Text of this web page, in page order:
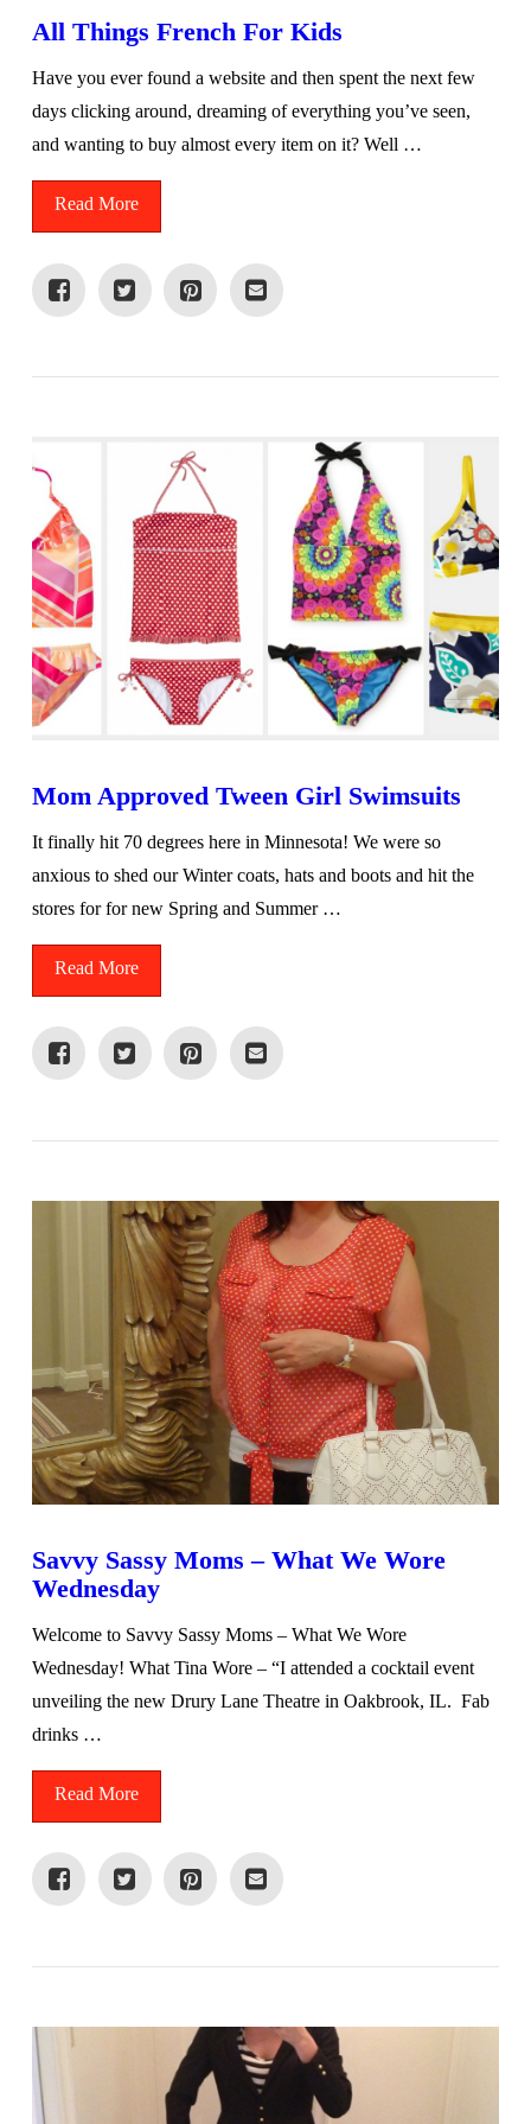
All Things French For Kids
Have you ever found a website and then spent the next few
days clicking around, dreaming of everything you’ve seen,
and wanting to buy almost every item on it? Well …
Read More
Mom Approved Tween Girl Swimsuits
It finally hit 70 degrees here in Minnesota! We were so
anxious to shed our Winter coats, hats and boots and hit the
stores for for new Spring and Summer …
Read More
Savvy Sassy Moms – What We Wore
Wednesday
Welcome to Savvy Sassy Moms – What We Wore
Wednesday! What Tina Wore – “I attended a cocktail event
unveiling the new Drury Lane Theatre in Oakbrook, IL. Fab
drinks …
Read More